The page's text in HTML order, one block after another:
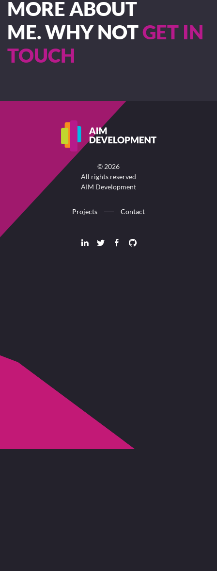
MORE ABOUT
ME. WHY NOTGET IN
TOUCH
© 2026
All rights reserved
AIM Development
Projects Contact